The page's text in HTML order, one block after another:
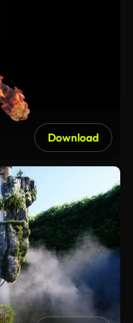
Download